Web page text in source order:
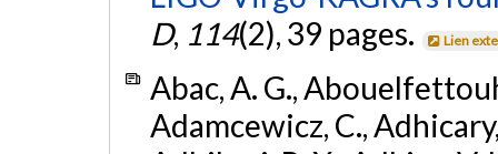
D, 114(2), 39 pages. Lien
Abac, A. G.,
Adamcewicz, C.,